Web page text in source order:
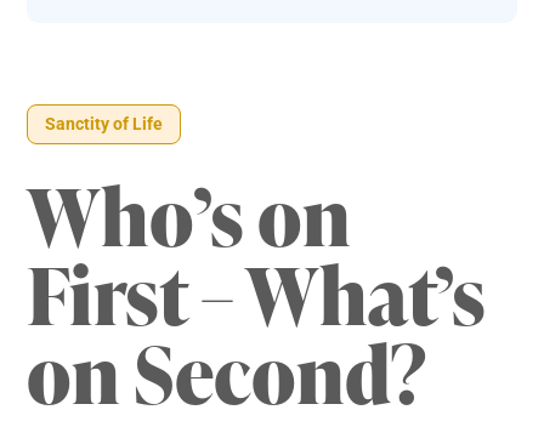
Sanctity of Life
Who’s on
First – What’s
on Second?